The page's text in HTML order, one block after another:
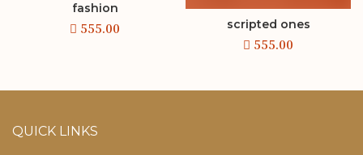
fashion
scripted ones
QUICK LINKS